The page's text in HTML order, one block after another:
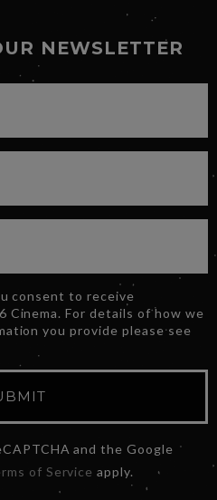
NEWSLETTER
consent to receive
Cinema. For details of how we
you provide please see
and the Google
of Service apply.